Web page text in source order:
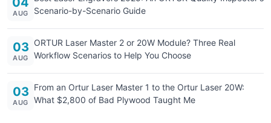
AUG
Scenario-by-Scenario Guide
03
AUG
ORTUR Laser Master 2 or 20W Module? Three Real
Workflow Scenarios to Help You Choose
03
AUG
From an Ortur Laser Master 1 to the Ortur Laser 20W:
What $2,800 of Bad Plywood Taught Me